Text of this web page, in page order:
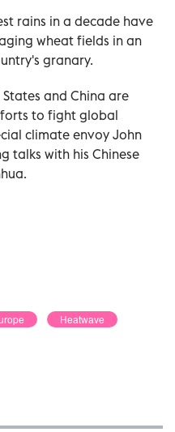
rains in a decade have
wheat fields in an
granary.
and China are
to fight global
climate envoy John
talks with his Chinese
Heatwave